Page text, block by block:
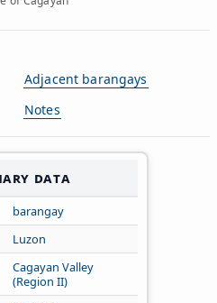
Adjacent barangays
Notes
data
barangay
Luzon
Cagayan Valley
(Region II)